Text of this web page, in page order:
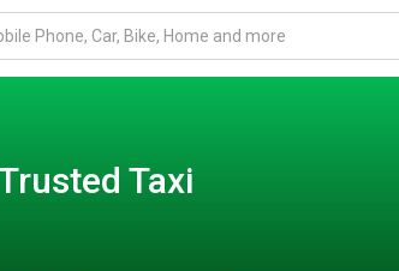
Taxi